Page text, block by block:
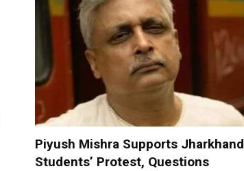
Piyush Mishra Supports Jharkhand
Students’ Protest, Questions